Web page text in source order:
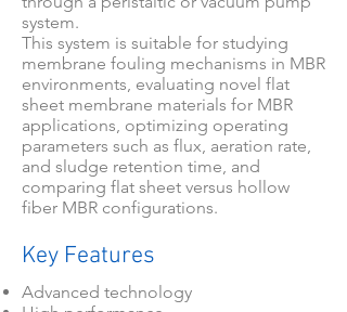
system.
This system is suitable for studying
membrane fouling mechanisms in MBR
environments, evaluating novel flat
sheet membrane materials for MBR
applications, optimizing operating
parameters such as flux, aeration rate,
and sludge retention time, and
comparing flat sheet versus hollow
fiber MBR configurations.
Key Features
Advanced technology